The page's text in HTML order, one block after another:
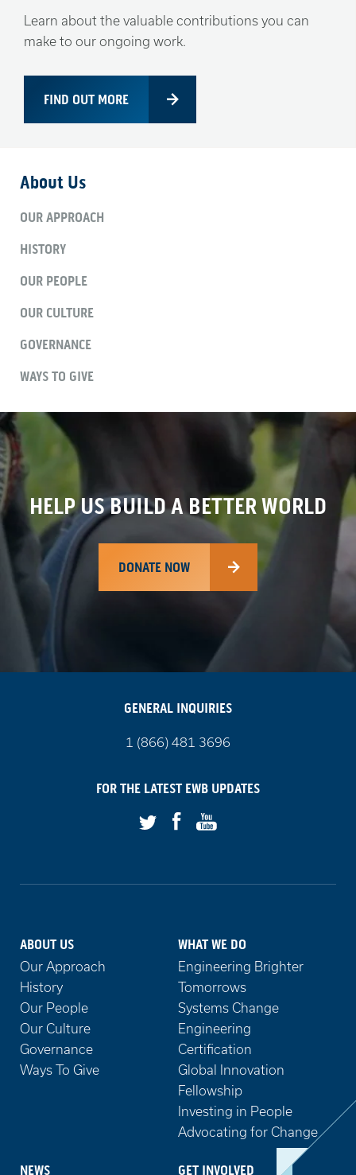
Learn about the valuable contributions you can
make to our ongoing work.
FIND OUT MORE
About Us
OUR APPROACH
HISTORY
OUR PEOPLE
OUR CULTURE
GOVERNANCE
WAYS TO GIVE
HELP US BUILD A BETTER WORLD
DONATE NOW
GENERAL INQUIRIES
Call
on
1 (866) 481 3696
FOR THE LATESTEWB UPDATES
TwitterFacebookYoutube
ABOUT US
Our Approach
History
Our People
Our Culture
Governance
Ways To Give
WHAT WE DO
Engineering Brighter
Tomorrows
Systems Change
Engineering
Certification
Global Innovation
Fellowship
Investing in People
Advocating for Change
NEWS GET INVOLVED